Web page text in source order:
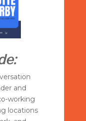
and
working
locations